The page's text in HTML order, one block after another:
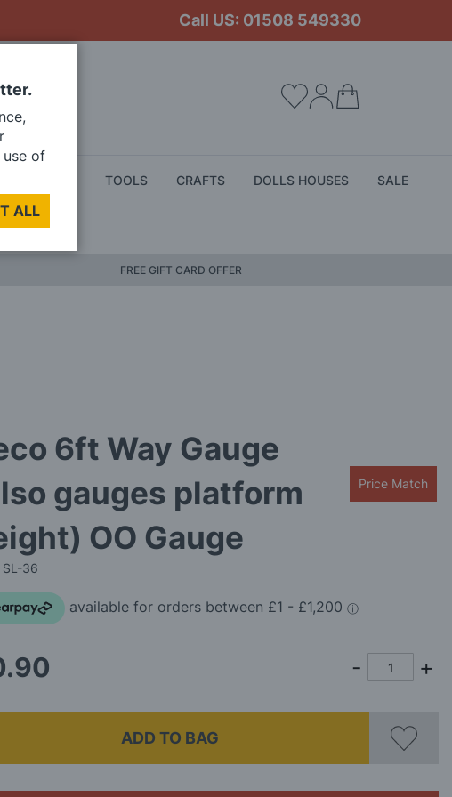
Call US: 01508 549330
TOOLS CRAFTS DOLLS HOUSES SALE
FREE GIFT CARD OFFER
6ft Way Gauge
gauges platform
OO Gauge
SL-36
Price Match
ADD TO BAG
of
ALL